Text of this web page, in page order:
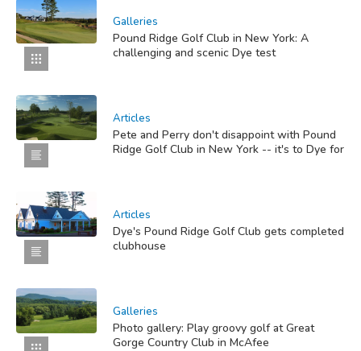
Galleries
Pound Ridge Golf Club in New York: A
challenging and scenic Dye test
Articles
Pete and Perry don't disappoint with Pound
Ridge Golf Club in New York -- it's to Dye for
Articles
Dye's Pound Ridge Golf Club gets completed
clubhouse
Galleries
Photo gallery: Play groovy golf at Great
Gorge Country Club in McAfee